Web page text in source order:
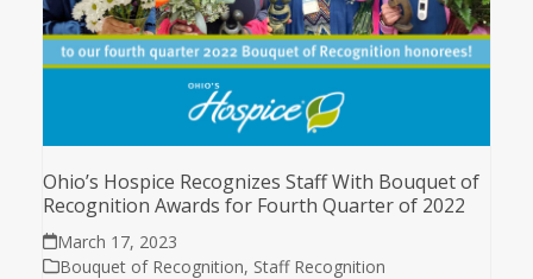
Ohio’s Hospice Recognizes Staff With Bouquet of
Recognition Awards for Fourth Quarter of 2022
March 17, 2023
Bouquet of Recognition, Staff Recognition